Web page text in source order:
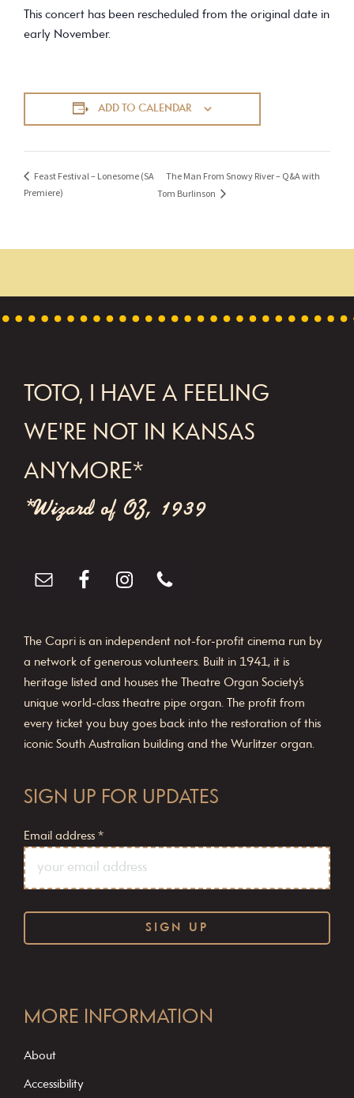
This concert has been rescheduled from the original date in
early November.
ADD TO CALENDAR
Feast Festival – Lonesome (SA
Premiere)
The Man From Snowy River – Q&A with
Tom Burlinson
FOOTER
TOTO, I HAVE A FEELING
WE'RE NOT IN KANSAS
ANYMORE*
*Wizard of OZ, 1939
The Capri is an independent not-for-profit cinema run by
a network of generous volunteers. Built in 1941, it is
heritage listed and houses the Theatre Organ Society’s
unique world-class theatre pipe organ. The profit from
every ticket you buy goes back into the restoration of this
iconic South Australian building and the Wurlitzer organ.
SIGN UP FOR UPDATES
Email address *
o
s
MORE INFORMATION
About
Accessibility